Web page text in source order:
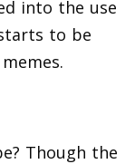
into the use
to be
Though the